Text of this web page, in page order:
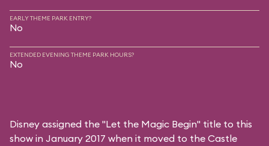
EARLY THEME PARK ENTRY?
No
EXTENDED EVENING THEME PARK HOURS?
No
Disney assigned the "Let the Magic Begin" title to this
show in January 2017 when it moved to the Castle